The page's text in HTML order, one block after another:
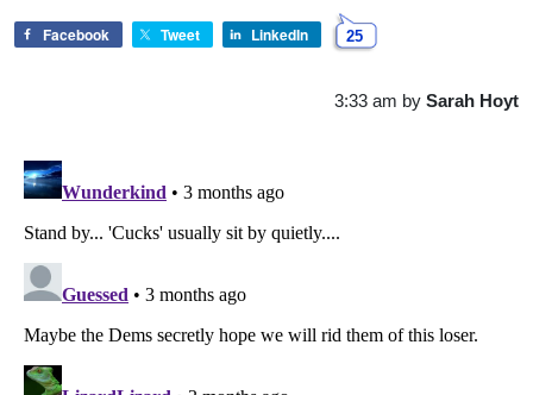
Facebook Tweet LinkedIn 25
3:33 am by Sarah Hoyt